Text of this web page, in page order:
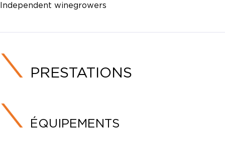
Independent winegrowers
PRESTATIONS
ÉQUIPEMENTS